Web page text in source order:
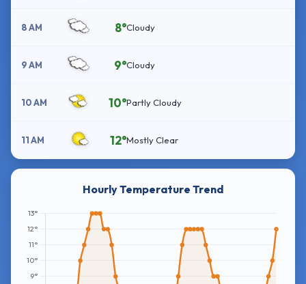
8 AM 8°Cloudy
9 AM 9°Cloudy
10 AM 10°Partly Cloudy
11 AM 12°Mostly Clear
Hourly Temperature Trend